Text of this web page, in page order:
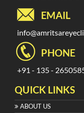
EMAIL
PHONE
+91 - 135 -
QUICK LINKS
ABOUT US